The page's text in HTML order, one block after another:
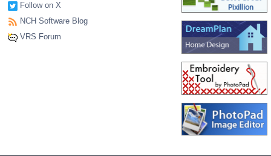
Follow on X
NCH Software Blog
VRS Forum